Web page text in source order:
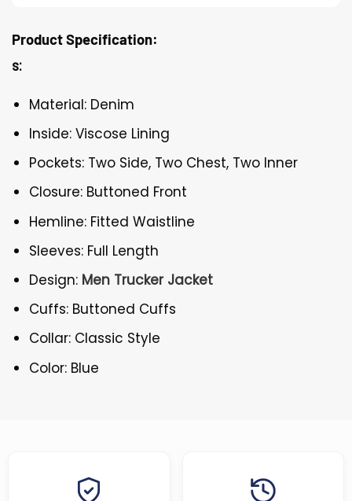
Product Specification:
s:
Material: Denim
Inside: Viscose Lining
Pockets: Two Side, Two Chest, Two Inner
Closure: Buttoned Front
Hemline: Fitted Waistline
Sleeves: Full Length
Design: Men Trucker Jacket
Cuffs: Buttoned Cuffs
Collar: Classic Style
Color: Blue